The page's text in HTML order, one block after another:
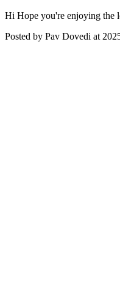
Hi Hope you're enjoying the
Posted by Pav Dovedi at